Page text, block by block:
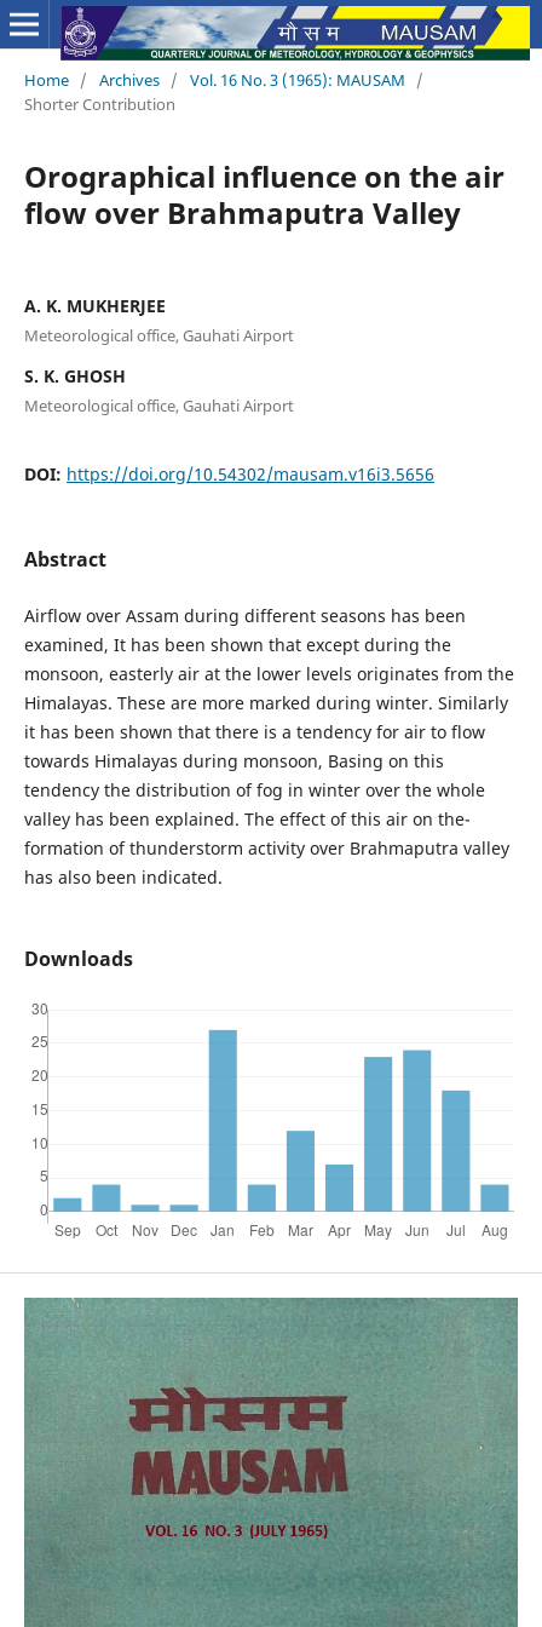
Home / Archives / Vol. 16 No. 3 (1965): MAUSAM
/
Shorter Contribution
Orographical influence on the air
flow over Brahmaputra Valley
A. K. MUKHERJEE
Meteorological office, Gauhati Airport
S. K. GHOSH
Meteorological office, Gauhati Airport
DOI: https://doi.org/10.54302/mausam.v16i3.5656
Abstract
Airflow over Assam during different seasons has been
examined, It has been shown that except during the
monsoon, easterly air at the lower levels originates from the
Himalayas. These are more marked during winter. Similarly
it has been shown that there is a tendency for air to flow
towards Himalayas during monsoon, Basing on this
tendency the distribution of fog in winter over the whole
valley has been explained. The effect of this air on the-
formation of thunderstorm activity over Brahmaputra valley
has also been indicated.
Downloads